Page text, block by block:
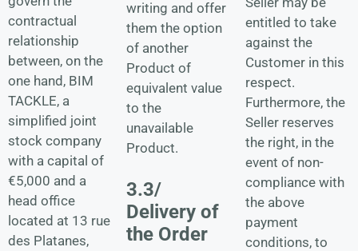
contractual
relationship
between, on the
one hand, BIM
TACKLE, a
simplified joint
stock company
with a capital of
€5,000 and a
head office
located at 13 rue
des Platanes,
writing and offer
them the option
of another
Product of
equivalent value
to the
unavailable
Product.
3.3/
Delivery of
the Order
entitled to take
against the
Customer in this
respect.
Furthermore, the
Seller reserves
the right, in the
event of non-
compliance with
the above
payment
conditions, to